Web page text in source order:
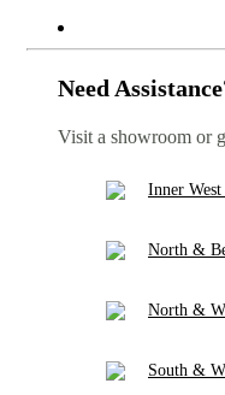
Need
Visit a showroom or
Inner
North &
North &
South &